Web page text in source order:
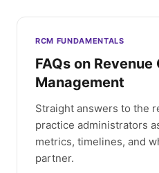
RCM FUNDAMENTALS
FAQs on Revenue
Management
Straight answers to the
practice administrators
metrics, timelines, and
partner.